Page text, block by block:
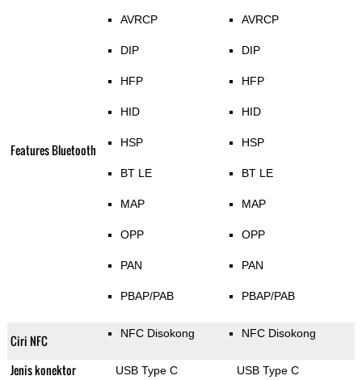
Features Bluetooth
AVRCP
DIP
HFP
HID
HSP
BT LE
MAP
OPP
PAN
PBAP/PAB
AVRCP
DIP
HFP
HID
HSP
BT LE
MAP
OPP
PAN
PBAP/PAB
Ciri NFC NFC Disokong NFC Disokong
Jenis konektor USB Type C USB Type C